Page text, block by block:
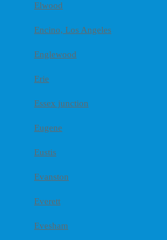
Elwood
Encino, Los Angeles
Englewood
Erie
Essex junction
Eugene
Eustis
Evanston
Everett
Evesham